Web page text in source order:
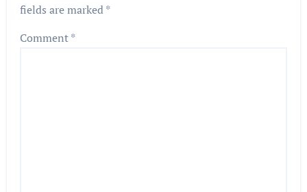
fields are marked*
Comment*